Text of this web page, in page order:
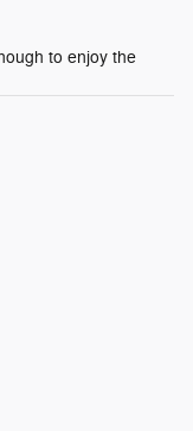
to enjoy the